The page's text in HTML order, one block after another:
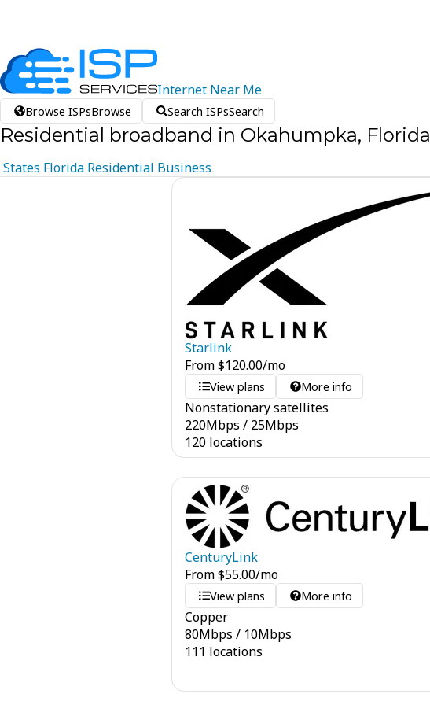
Internet Near Me
Browse ISPsBrowse Search ISPsSearch
Residential broadband in Okahumpka, Florida
States Florida Residential Business
Starlink
From$120.00/mo
View plans More info
Nonstationary satellites
220Mbps / 25Mbps
120 locations
CenturyLink
From$55.00/mo
View plans More info
Copper
80Mbps / 10Mbps
111 locations